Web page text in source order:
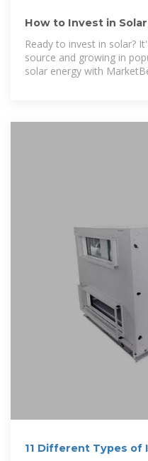
How to Invest in
Ready to invest in solar?
source and growing in
solar energy with
11 Different Types